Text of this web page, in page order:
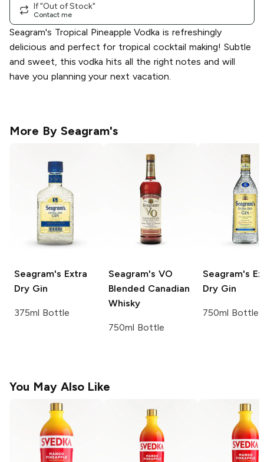
If "Out of Stock"
Contact me
Seagram's Tropical Pineapple Vodka is refreshingly
delicious and perfect for tropical cocktail making! Subtle
and sweet, this vodka hits all the right notes and will
have you planning your next vacation.
More By Seagram's
Seagram's Extra
Dry Gin
375ml Bottle
Seagram's VO
Blended Canadian
Whisky
750ml Bottle
Seagram's
Dry Gin
750ml Bottle
You May Also Like